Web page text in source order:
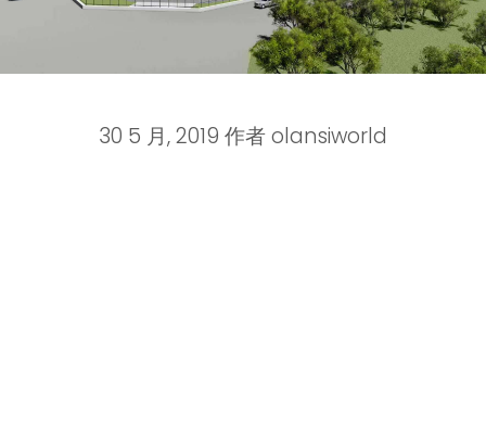
30 5 月, 2019 作者olansiworld